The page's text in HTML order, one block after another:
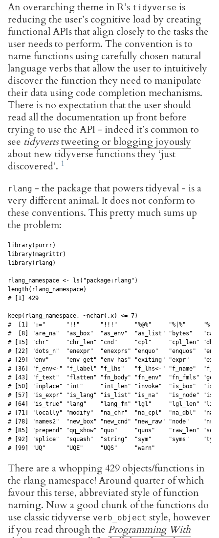
An overarching theme in R’s tidyverse is
reducing the user’s cognitive load by creating
functional APIs that align closely to the tasks the
user needs to perform. The convention is to
name functions using carefully chosen natural
language verbs that allow the user to intuitively
discover the function they need to manipulate
their data using code completion mechanisms.
There is no expectation that the user should
read all the documentation up front before
trying to use the API - indeed it’s common to
see tidyvertstweeting or blogging joyously
about new tidyverse functions they ‘just
discovered’.
rlang - the package that powers tidyeval - is a
very different animal. It does not conform to
these conventions. This pretty much sums up
the problem:
library(purrr)
library(magrittr)
library(rlang)
rlang_namespace <- ls("package:rlang")
length(rlang_namespace)
# [1] 429
keep(rlang_namespace, ~nchar(.x) <= 7)
#  [1] ":="      "!!"      "!!!"     "%@%"     "%|%"
#  [8] "are_na"  "as_box"  "as_env"  "as_list" "bytes"
# [15] "chr"     "chr_len" "cnd"     "cpl"     "cpl_len"
# [22] "dots_n"  "enexpr"  "enexprs" "enquo"   "enquos"
# [29] "env"     "env_get" "env_has" "exiting" "expr"
# [36] "f_env<-" "f_label" "f_lhs"   "f_lhs<-" "f_name"
# [43] "f_text"  "flatten" "fn_body" "fn_env"  "fn_fmls"
# [50] "inplace" "int"     "int_len" "invoke"  "is_box"
# [57] "is_expr" "is_lang" "is_list" "is_na"   "is_node"
# [64] "is_true" "lang"    "lang_fn" "lgl"
# [71] "locally" "modify"  "na_chr"  "na_cpl"  "na_dbl"
# [78] "names2"  "new_box" "new_cnd" "new_raw" "node"
# [85] "prepend" "qq_show" "quo"     "quos"    "raw_len"
# [92] "splice"  "squash"  "string"  "sym"     "syms"
# [99] "UQ"      "UQE"     "UQS"     "warn"
There are a whopping 429 objects/functions in
the rlang namespace! Around quarter of which
favour this terse, abbreviated style of function
naming. Now a good chunk of the functions do
use classic tidyverse verb_object style, however
if you read through the Programming With